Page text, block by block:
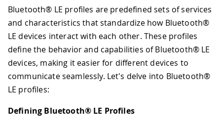
Bluetooth® LE profiles are predefined sets of services
and characteristics that standardize how Bluetooth®
LE devices interact with each other. These profiles
define the behavior and capabilities of Bluetooth® LE
devices, making it easier for different devices to
communicate seamlessly. Let's delve into Bluetooth®
LE profiles:
Defining Bluetooth® LE Profiles